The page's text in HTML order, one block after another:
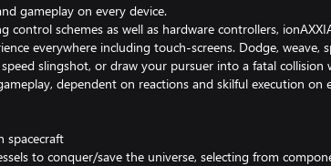
gameplay on every device.
control schemes as well as hardware controllers,
everywhere including touch-screens. Dodge, weave,
slingshot, or draw your pursuer into a fatal collision
dependent on reactions and skilful execution on
spacecraft
to conquer/save the universe, selecting from